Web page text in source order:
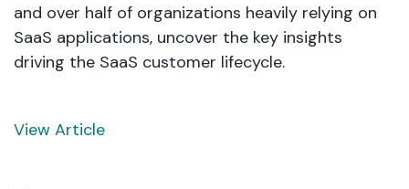
and over half of organizations heavily relying on
SaaS applications, uncover the key insights
driving the SaaS customer lifecycle.
View Article